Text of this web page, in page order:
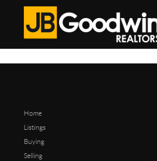
Home
Listings
Buying
Selling